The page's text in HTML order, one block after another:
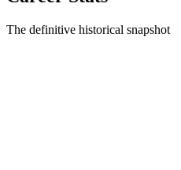
The definitive historical snapshot